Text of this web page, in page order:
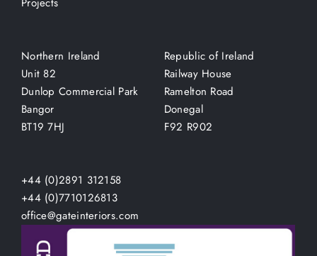
Northern Ireland
Unit 82
Dunlop Commercial Park
Bangor
BT19 7HJ
Republic of Ireland
Railway House
Ramelton Road
Donegal
F92 R902
+44 (0)2891 312158
+44 (0)7710126813
office@gateinteriors.com